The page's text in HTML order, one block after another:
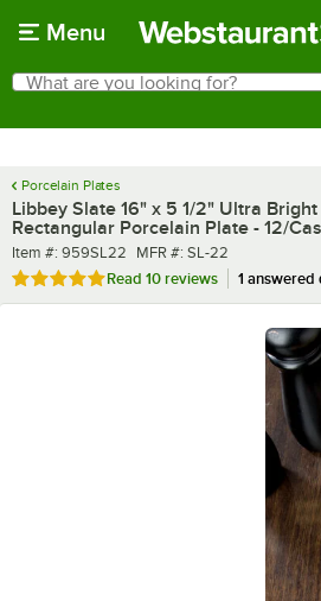
Menu
Search
What are you looking for?
Porcelain Plates
Libbey Slate 16" x 5 1/2" Ultra
Rectangular Porcelain Plate - 12/
Item number
Item #: 959SL22 MFR number
MFR #: SL-22
Rated 5 out of 5 stars
Read 10 reviews 1 answered